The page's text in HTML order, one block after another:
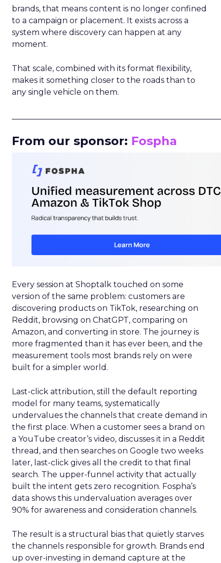
brands, that means content is no longer confined
to a campaign or placement. It exists across a
system where discovery can happen at any
moment.
That scale, combined with its format flexibility,
makes it something closer to the roads than to
any single vehicle on them.
From our sponsor: Fospha
Every session at Shoptalk touched on some
version of the same problem: customers are
discovering products on TikTok, researching on
Reddit, browsing on ChatGPT, comparing on
Amazon, and converting in store. The journey is
more fragmented than it has ever been, and the
measurement tools most brands rely on were
built for a simpler world.
Last-click attribution, still the default reporting
model for many teams, systematically
undervalues the channels that create demand in
the first place. When a customer sees a brand on
a YouTube creator’s video, discusses it in a Reddit
thread, and then searches on Google two weeks
later, last-click gives all the credit to that final
search. The upper-funnel activity that actually
built the intent gets zero recognition. Fospha’s
data shows this undervaluation averages over
90% for awareness and consideration channels.
The result is a structural bias that quietly starves
the channels responsible for growth. Brands end
up over-investing in demand capture at the